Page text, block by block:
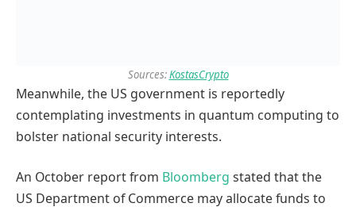
Sources:KostasCrypto
Meanwhile, the US government is reportedly
contemplating investments in quantum computing to
bolster national security interests.
An October report from Bloomberg stated that the
US Department of Commerce may allocate funds to